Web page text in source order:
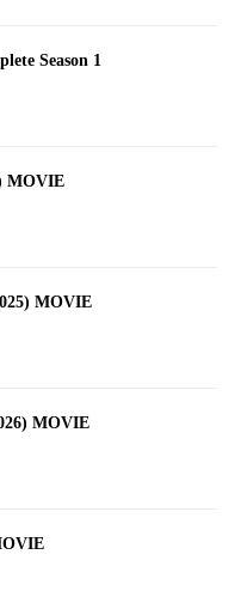
Season 1
MOVIE
MOVIE
MOVIE